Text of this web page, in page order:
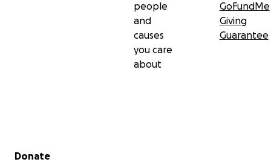
people
and
causes
you care
about
GoFundMe
Giving
Guarantee
Secondary menu
Donate